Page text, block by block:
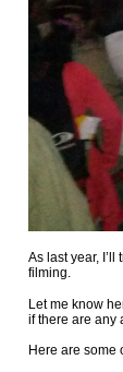
As last year, I’ll
filming.
Let me know
if there are any
Here are some